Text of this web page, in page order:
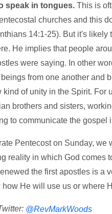
speak in tongues. This is
churches and this
14:1-25). But it's likely
He implies that people
were saying. In other
from one another and
kind of unity in the Spirit. For
brothers and sisters,
to communicate the
Pentecost on Sunday,
reality in which God comes
the first apostles is a
He will use us or where
@RevMarkWoods